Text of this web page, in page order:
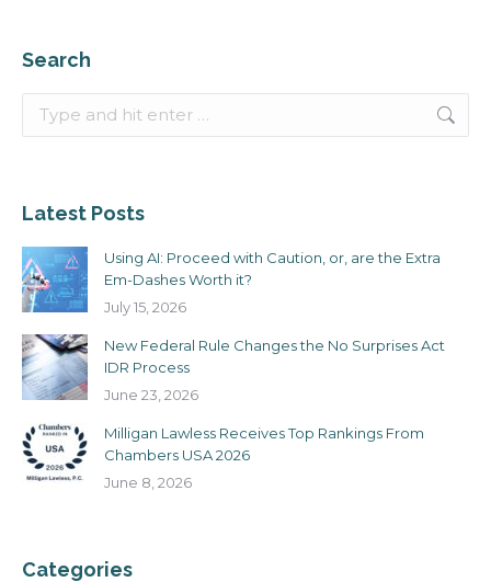
Search
Latest Posts
Using AI: Proceed with Caution, or, are the Extra
Em-Dashes Worth it?
July 15, 2026
New Federal Rule Changes the No Surprises Act
IDR Process
June 23, 2026
Milligan Lawless Receives Top Rankings From
Chambers USA 2026
June 8, 2026
Categories